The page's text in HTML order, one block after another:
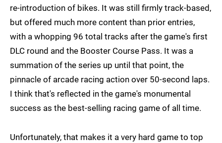
re-introduction of bikes. It was still firmly track-based,
but offered much more content than prior entries,
with a whopping 96 total tracks after the game's first
DLC round and the Booster Course Pass. It was a
summation of the series up until that point, the
pinnacle of arcade racing action over 50-second laps.
I think that's reflected in the game's monumental
success as the best-selling racing game of all time.
Unfortunately, that makes it a very hard game to top